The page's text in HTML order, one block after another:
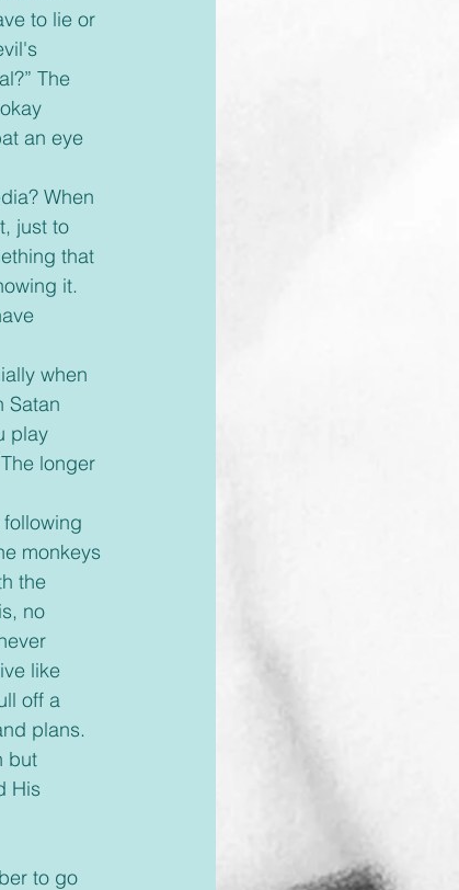
to lie or
The
an eye
just to
that
it.
Satan
play
longer
monkeys
the
no
like
off a
plans.
but
His